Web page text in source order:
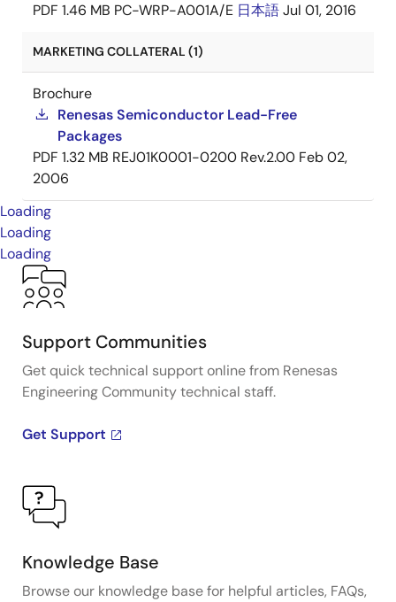
PDF 1.46 MB PC-WRP-A001A/E 日本語Jul 01, 2016
MARKETING COLLATERAL (1)
Brochure
Renesas Semiconductor Lead-Free
Packages
PDF 1.32 MB REJ01K0001-0200 Rev.2.00 Feb 02,
2006
Loading
Loading
Loading
Support Communities
Get quick technical support online from Renesas
Engineering Community technical staff.
Get Support
Knowledge Base
Browse our knowledge base for helpful articles, FAQs,